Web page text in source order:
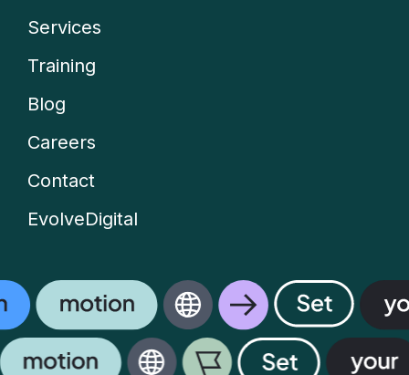
Company
menu
Services
Training
Blog
Careers
Contact
EvolveDigital